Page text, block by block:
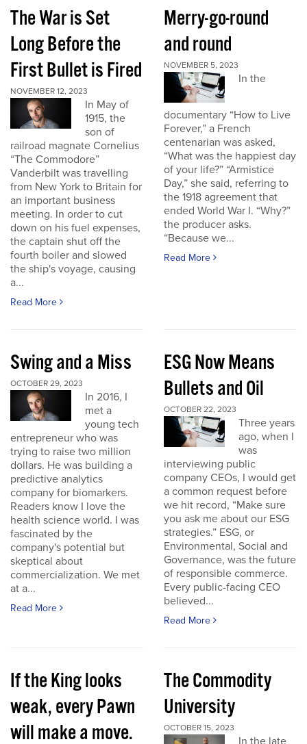
The War is Set
Long Before the
First Bullet is Fired
NOVEMBER 12, 2023
In May of
1915, the
son of
railroad magnate Cornelius
“The Commodore”
Vanderbilt was travelling
from New York to Britain for
an important business
meeting. In order to cut
down on his fuel expenses,
the captain shut off the
fourth boiler and slowed
the ship's voyage, causing
a...
Read More
Merry-go-round
and round
NOVEMBER 5, 2023
In the
documentary “How to Live
Forever,” a French
centenarian was asked,
“What was the happiest day
of your life?” “Armistice
Day,” she said, referring to
the 1918 agreement that
ended World War I. “Why?”
the producer asks.
“Because we...
Read More
Swing and a Miss
OCTOBER 29, 2023
In 2016, I
met a
young tech
entrepreneur who was
trying to raise two million
dollars. He was building a
predictive analytics
company for biomarkers.
Readers know I love the
health science world. I was
fascinated by the
company's potential but
skeptical about
commercialization. We met
at a...
Read More
ESG Now Means
Bullets and Oil
OCTOBER 22, 2023
Three years
ago, when I
was
interviewing public
company CEOs, I would get
a common request before
we hit record, “Make sure
you ask me about our ESG
strategies.” ESG, or
Environmental, Social and
Governance, was the future
of responsible commerce.
Every public-facing CEO
believed...
Read More
If the King looks
weak, every Pawn
will make a move.
The Commodity
University
OCTOBER 15, 2023
In the late